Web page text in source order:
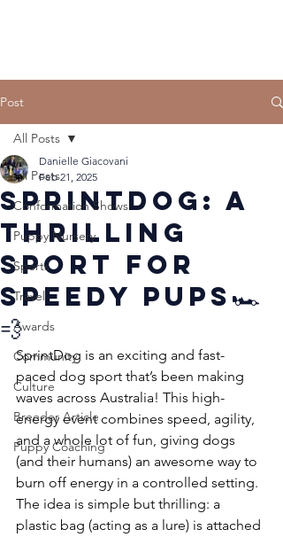
Post
All Posts
Conformation Shows
Puppy Nursery
Sports
Travel
Awards
Community
Culture
Breeder Article
Puppy Coaching
All Posts
SprintDog: A
Thrilling
Sport for
Speedy Pups🏎️
💨
Danielle Giacovani
Feb 21, 2025
SprintDog is an exciting and fast-
paced dog sport that’s been making
waves across Australia! This high-
energy event combines speed, agility,
and a whole lot of fun, giving dogs
(and their humans) an awesome way to
burn off energy in a controlled setting.
The idea is simple but thrilling: a
plastic bag (acting as a lure) is attached